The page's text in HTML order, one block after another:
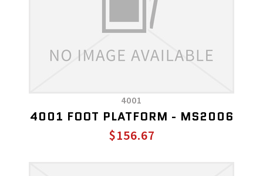
4001
4001 FOOT PLATFORM - MS2006
$156.67